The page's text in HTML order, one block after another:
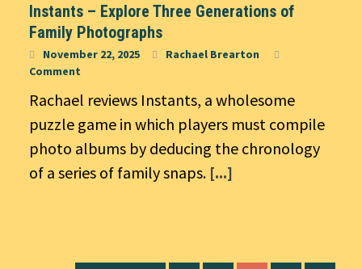
Instants – Explore Three Generations of
Family Photographs
November 22, 2025
Rachael Brearton
Comment
Rachael reviews Instants, a wholesome
puzzle game in which players must compile
photo albums by deducing the chronology
of a series of family snaps. [...]